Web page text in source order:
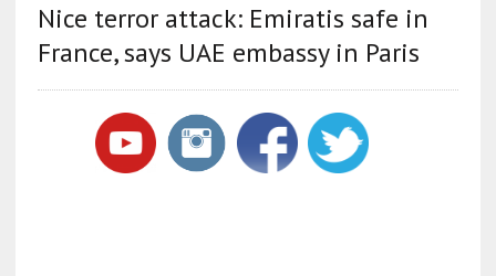
Nice terror attack: Emiratis safe in
France, says UAE embassy in Paris